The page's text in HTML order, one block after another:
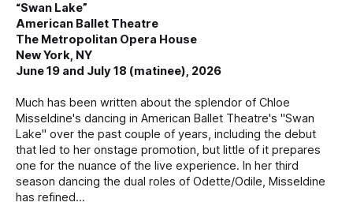
“Swan Lake”
American Ballet Theatre
The Metropolitan Opera House
New York, NY
June 19 and July 18 (matinee), 2026
Much has been written about the splendor of Chloe
Misseldine's dancing in American Ballet Theatre's "Swan
Lake" over the past couple of years, including the debut
that led to her onstage promotion, but little of it prepares
one for the nuance of the live experience. In her third
season dancing the dual roles of Odette/Odile, Misseldine
has refined